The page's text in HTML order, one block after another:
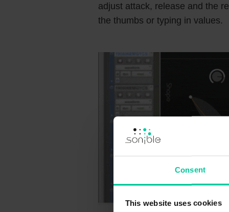
Consent
This website uses cookies
adjust attack, release and the
the thumbs or typing in values.